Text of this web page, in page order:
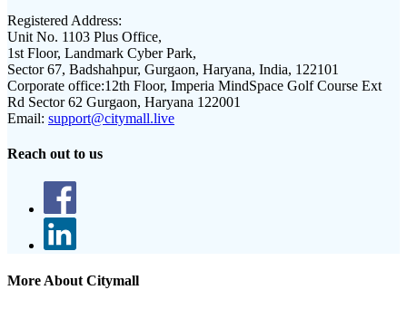
Registered Address:
Unit No. 1103 Plus Office,
1st Floor, Landmark Cyber Park,
Sector 67, Badshahpur, Gurgaon, Haryana, India, 122101
Corporate office:12th Floor, Imperia MindSpace Golf Course Ext
Rd Sector 62 Gurgaon, Haryana 122001
Email: support@citymall.live
Reach out to us
More About Citymall